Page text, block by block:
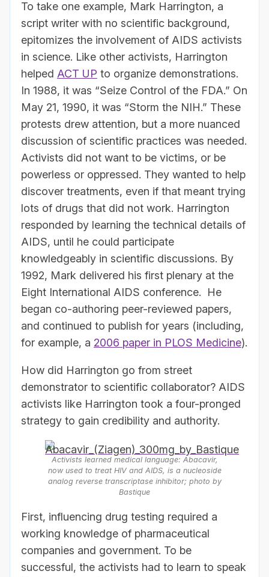
To take one example, Mark Harrington, a
script writer with no scientific background,
epitomizes the involvement of AIDS activists
in science. Like other activists, Harrington
helped ACT UP to organize demonstrations.
In 1988, it was “Seize Control of the FDA.” On
May 21, 1990, it was “Storm the NIH.” These
protests drew attention, but a more nuanced
discussion of scientific practices was needed.
Activists did not want to be victims, or be
powerless or oppressed. They wanted to help
discover treatments, even if that meant trying
lots of drugs that did not work. Harrington
responded by learning the technical details of
AIDS, until he could participate
knowledgeably in scientific discussions. By
1992, Mark delivered his first plenary at the
Eight International AIDS conference. He
began co-authoring peer-reviewed papers,
and continued to publish for years (including,
for example, a 2006 paper in PLOS Medicine).
How did Harrington go from street
demonstrator to scientific collaborator? AIDS
activists like Harrington took a four-pronged
strategy to gain credibility and authority.
Activists learned medical language: Abacavir,
now used to treat HIV and AIDS, is a nucleoside
analog reverse transcriptase inhibitor; photo by
Bastique
First, influencing drug testing required a
working knowledge of pharmaceutical
companies and government. To be
successful, the activists had to learn to speak